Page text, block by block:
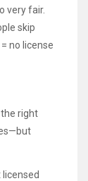
very fair.
skip
no license
right